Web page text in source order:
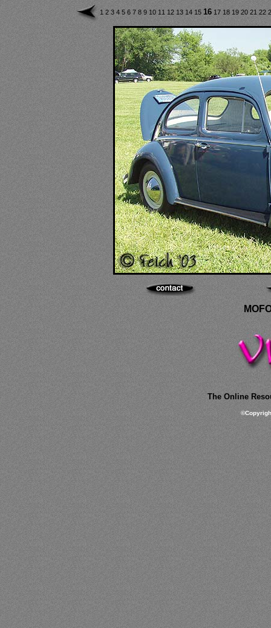
1 2 3 4 5 6 7 8 9 10 11 12 13 14 15 16 17 18 19 20 21 22
The Online
©